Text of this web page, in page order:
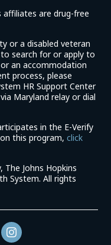
affiliates are drug-free
or a disabled veteran
search for or apply to
an accommodation
process, please
HR Support Center
Maryland relay or dial
in the E-Verify
this program,click
The Johns Hopkins
System. All rights